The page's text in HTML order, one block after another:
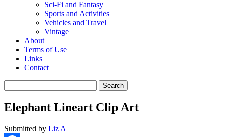
Sci-Fi and Fantasy
Sports and Activities
Vehicles and Travel
Vintage
About
Terms of Use
Links
Contact
for:
Elephant Lineart Clip Art
Submitted by Liz A